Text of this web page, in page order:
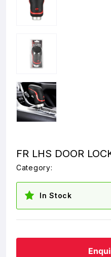
FR LHS DOOR
Category:
In Stock